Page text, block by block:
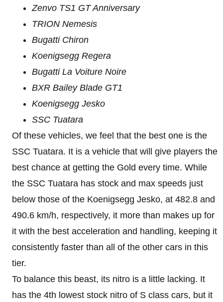
Zenvo TS1 GT Anniversary
TRION Nemesis
Bugatti Chiron
Koenigsegg Regera
Bugatti La Voiture Noire
BXR Bailey Blade GT1
Koenigsegg Jesko
SSC Tuatara
Of these vehicles, we feel that the best one is the
SSC Tuatara. It is a vehicle that will give players the
best chance at getting the Gold every time. While
the SSC Tuatara has stock and max speeds just
below those of the Koenigsegg Jesko, at 482.8 and
490.6 km/h, respectively, it more than makes up for
it with the best acceleration and handling, keeping it
consistently faster than all of the other cars in this
tier.
To balance this beast, its nitro is a little lacking. It
has the 4th lowest stock nitro of S class cars, but it